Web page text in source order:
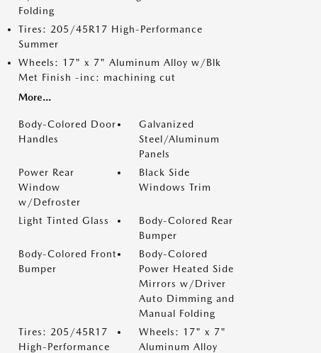
Folding
Tires: 205/45R17 High-Performance
Summer
Wheels: 17" x 7" Aluminum Alloy w/Blk
Met Finish -inc: machining cut
More...
Body-Colored Door
Handles
Galvanized
Steel/Aluminum
Panels
Power Rear
Window
w/Defroster
Black Side
Windows Trim
Light Tinted Glass
Body-Colored Rear
Bumper
Body-Colored Front
Bumper
Body-Colored
Power Heated Side
Mirrors w/Driver
Auto Dimming and
Manual Folding
Tires: 205/45R17
High-Performance
Wheels: 17" x 7"
Aluminum Alloy